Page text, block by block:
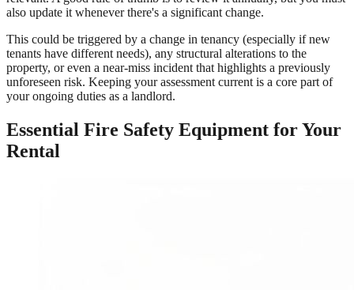
also update it whenever there's a significant change.
This could be triggered by a change in tenancy (especially if new
tenants have different needs), any structural alterations to the
property, or even a near-miss incident that highlights a previously
unforeseen risk. Keeping your assessment current is a core part of
your ongoing duties as a landlord.
Essential Fire Safety Equipment for Your
Rental